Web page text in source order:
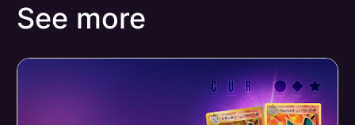
See more